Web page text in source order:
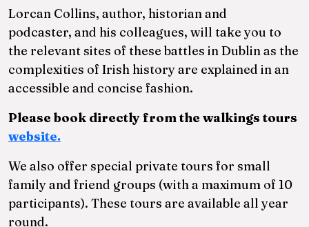
Lorcan Collins, author, historian and
podcaster, and his colleagues, will take you to
the relevant sites of these battles in Dublin as the
complexities of Irish history are explained in an
accessible and concise fashion.
Please book directly from the walkings tours
website.
We also offer special private tours for small
family and friend groups (with a maximum of 10
participants). These tours are available all year
round.